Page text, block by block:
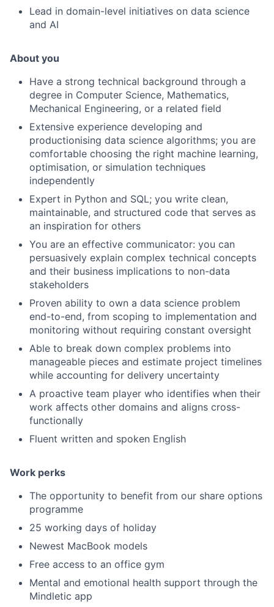
Lead in domain-level initiatives on data science
and AI
About you
Have a strong technical background through a
degree in Computer Science, Mathematics,
Mechanical Engineering, or a related field
Extensive experience developing and
productionising data science algorithms; you are
comfortable choosing the right machine learning,
optimisation, or simulation techniques
independently
Expert in Python and SQL; you write clean,
maintainable, and structured code that serves as
an inspiration for others
You are an effective communicator: you can
persuasively explain complex technical concepts
and their business implications to non-data
stakeholders
Proven ability to own a data science problem
end-to-end, from scoping to implementation and
monitoring without requiring constant oversight
Able to break down complex problems into
manageable pieces and estimate project timelines
while accounting for delivery uncertainty
A proactive team player who identifies when their
work affects other domains and aligns cross-
functionally
Fluent written and spoken English
Work perks
The opportunity to benefit from our share options
programme
25 working days of holiday
Newest MacBook models
Free access to an office gym
Mental and emotional health support through the
Mindletic app